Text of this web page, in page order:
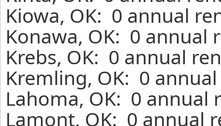
Kiowa, OK: 0 annual
Konawa, OK: 0 annual
Krebs, OK: 0 annual
Kremling, OK: 0
Lahoma, OK: 0 annual
Lamont, OK: 0 annual